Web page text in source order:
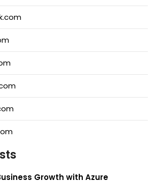
Growth with Azure